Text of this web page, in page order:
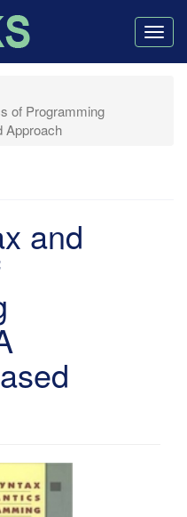
of Programming
Approach
and